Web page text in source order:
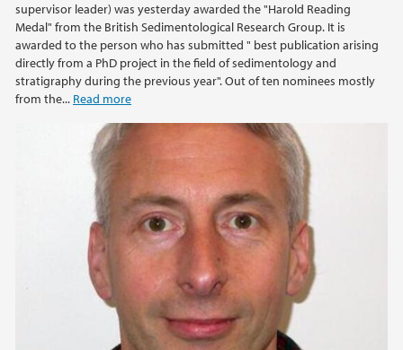
supervisor leader) was yesterday awarded the "Harold Reading
Medal" from the British Sedimentological Research Group. It is
awarded to the person who has submitted " best publication arising
directly from a PhD project in the field of sedimentology and
stratigraphy during the previous year". Out of ten nominees mostly
from the... Read more
2014
2013
2011
2010
2009